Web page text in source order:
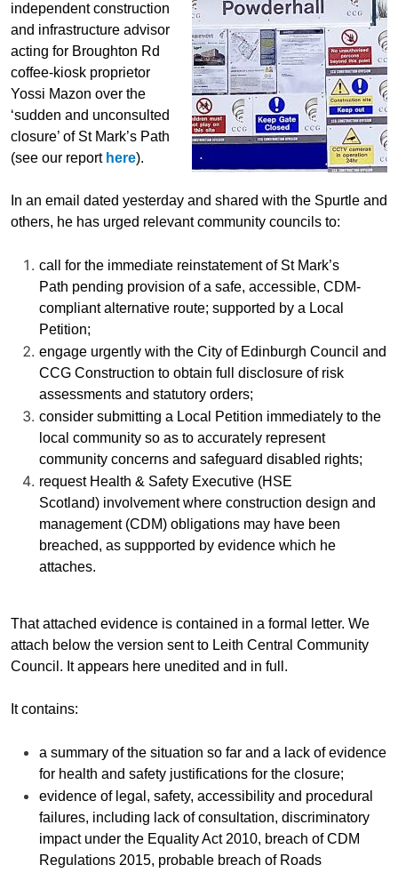
independent construction
and infrastructure advisor
acting for Broughton Rd
coffee-kiosk proprietor
Yossi Mazon over the
‘sudden and unconsulted
closure’ of St Mark’s Path
(see our report here).
In an email dated yesterday and shared with the Spurtle and
others, he has urged relevant community councils to:
call for the immediate reinstatement of St Mark’s
Path pending provision of a safe, accessible, CDM-
compliant alternative route; supported by a Local
Petition;
engage urgently with the City of Edinburgh Council and
CCG Construction to obtain full disclosure of risk
assessments and statutory orders;
consider submitting a Local Petition immediately to the
local community so as to accurately represent
community concerns and safeguard disabled rights;
request Health & Safety Executive (HSE
Scotland) involvement where construction design and
management (CDM) obligations may have been
breached, as suppported by evidence which he
attaches.
That attached evidence is contained in a formal letter. We
attach below the version sent to Leith Central Community
Council. It appears here unedited and in full.
It contains:
a summary of the situation so far and a lack of evidence
for health and safety justifications for the closure;
evidence of legal, safety, accessibility and procedural
failures, including lack of consultation, discriminatory
impact under the Equality Act 2010, breach of CDM
Regulations 2015, probable breach of Roads